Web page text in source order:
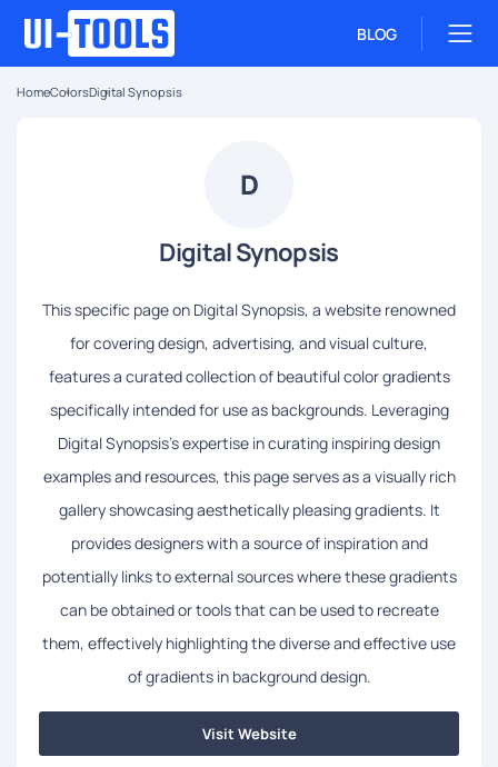
BLOG
HomeColorsDigital Synopsis
D
Digital Synopsis
This specific page on Digital Synopsis, a website renowned
for covering design, advertising, and visual culture,
features a curated collection of beautiful color gradients
specifically intended for use as backgrounds. Leveraging
Digital Synopsis's expertise in curating inspiring design
examples and resources, this page serves as a visually rich
gallery showcasing aesthetically pleasing gradients. It
provides designers with a source of inspiration and
potentially links to external sources where these gradients
can be obtained or tools that can be used to recreate
them, effectively highlighting the diverse and effective use
of gradients in background design.
Visit Website